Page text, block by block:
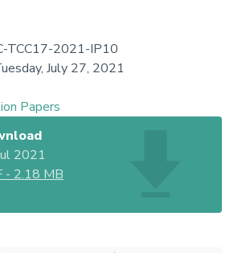
TCC17-2021-IP10
July 27, 2021
Papers
2021
- 2.18 MB